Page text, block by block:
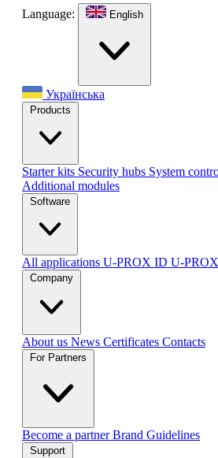
Language: English
Українська
Products
Starter kits Security hubs System
Additional modules
Software
All applications U-PROX ID U-
Company
About us News Certificates Contacts
For Partners
Become a partnerBrand Guidelines
Support